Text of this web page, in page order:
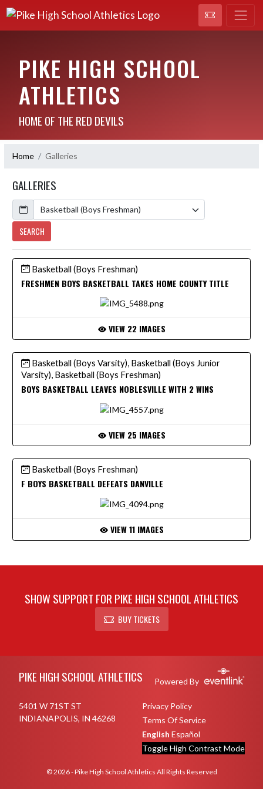
PIKE HIGH SCHOOL
ATHLETICS
HOME OF THE RED DEVILS
Home Galleries
GALLERIES
Calendar
SEARCH
Basketball (Boys Freshman)
FRESHMEN BOYS BASKETBALL TAKES HOME COUNTY TITLE
VIEW 22 IMAGES
Basketball (Boys Varsity), Basketball (Boys Junior
Varsity), Basketball (Boys Freshman)
BOYS BASKETBALL LEAVES NOBLESVILLE WITH 2 WINS
VIEW 25 IMAGES
Basketball (Boys Freshman)
F BOYS BASKETBALL DEFEATS DANVILLE
VIEW 11 IMAGES
SHOW SUPPORT FOR PIKE HIGH SCHOOL ATHLETICS
BUY TICKETS
PIKE HIGH SCHOOL ATHLETICS Powered By
5401 W 71ST ST
INDIANAPOLIS, IN 46268
Privacy Policy
Terms Of Service
English Español
Toggle High Contrast Mode
© 2026 - Pike High School Athletics All Rights Reserved